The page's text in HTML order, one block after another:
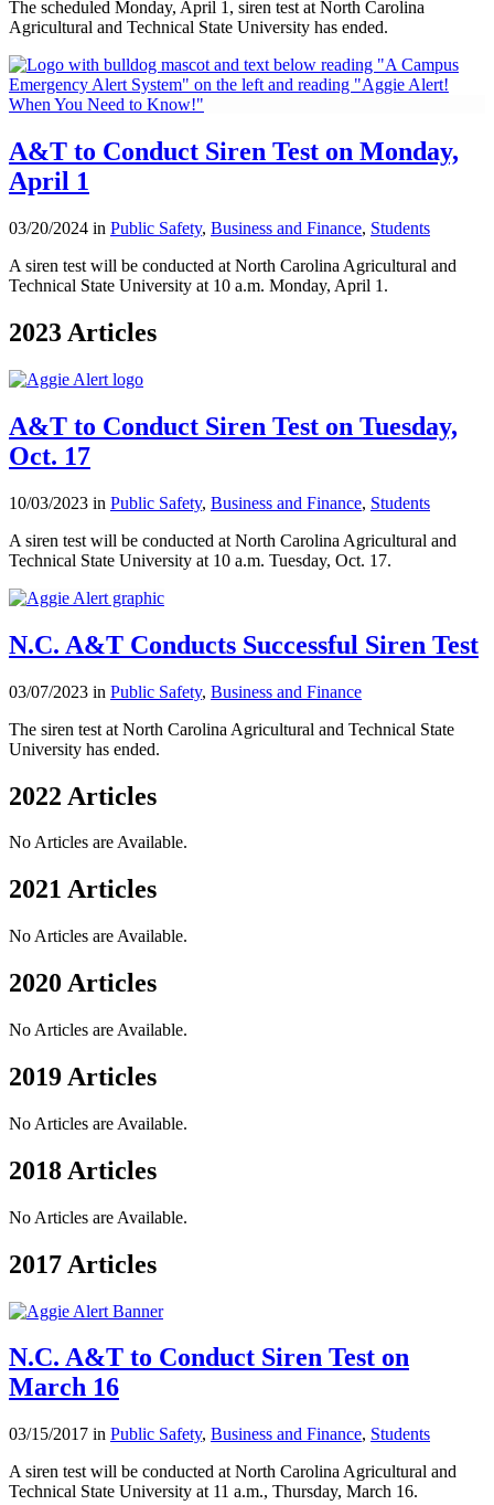
The scheduled Monday, April 1, siren test at North Carolina
Agricultural and Technical State University has ended.
A&T to Conduct Siren Test on Monday,
April 1
03/20/2024 in Public Safety, Business and Finance, Students
A siren test will be conducted at North Carolina Agricultural and
Technical State University at 10 a.m. Monday, April 1.
2023 Articles
A&T to Conduct Siren Test on Tuesday,
Oct. 17
10/03/2023 in Public Safety, Business and Finance, Students
A siren test will be conducted at North Carolina Agricultural and
Technical State University at 10 a.m. Tuesday, Oct. 17.
N.C. A&T Conducts Successful Siren Test
03/07/2023 in Public Safety, Business and Finance
The siren test at North Carolina Agricultural and Technical State
University has ended.
2022 Articles
No Articles are Available.
2021 Articles
No Articles are Available.
2020 Articles
No Articles are Available.
2019 Articles
No Articles are Available.
2018 Articles
No Articles are Available.
2017 Articles
N.C. A&T to Conduct Siren Test on
March 16
03/15/2017 in Public Safety, Business and Finance, Students
A siren test will be conducted at North Carolina Agricultural and
Technical State University at 11 a.m., Thursday, March 16.